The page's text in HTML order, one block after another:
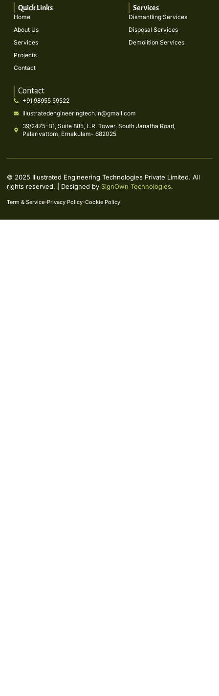
Quick Links
Home
About Us
Services
Projects
Contact
Services
Dismantling Services
Disposal Services
Demolition Services
Contact
+91 98955 59522
illustratedengineeringtech.in@gmail.com
39/2475-B1, Suite 885, L.R. Tower, South Janatha Road,
Palarivattom, Ernakulam- 682025
Term & Service Privacy Policy Cookie Policy
© 2025 Illustrated Engineering Technologies Private Limited. All
rights reserved. | Designed by SignOwn Technologies.